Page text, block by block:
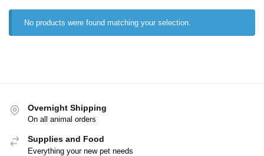
No products were found matching your selection.
Overnight Shipping
On all animal orders
Supplies and Food
Everything your new pet needs